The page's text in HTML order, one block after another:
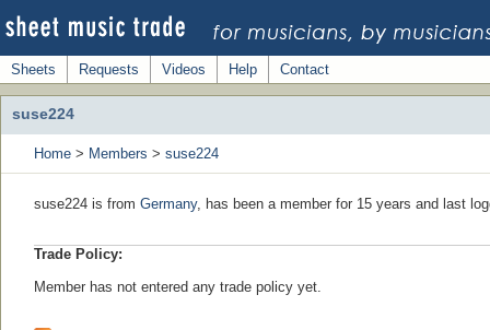
Sheets Requests Videos Help Contact
suse224
Home > Members > suse224
suse224 is from Germany, has been a member for 15 years and last
Trade Policy:
Member has not entered any trade policy yet.